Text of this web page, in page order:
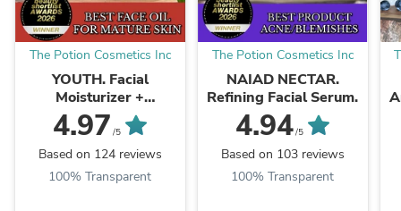
The Potion Cosmetics Inc
YOUTH. Facial
Moisturizer +
Cleansing Oil Hybrid.
4.97 /5
Based on 124 reviews
100% Transparent
The Potion Cosmetics Inc
NAIAD NECTAR.
Refining Facial Serum.
4.94/5
Based on 103 reviews
100% Transparent